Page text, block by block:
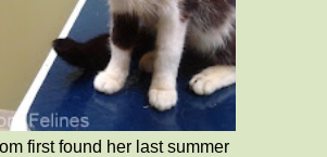
first found her last summer